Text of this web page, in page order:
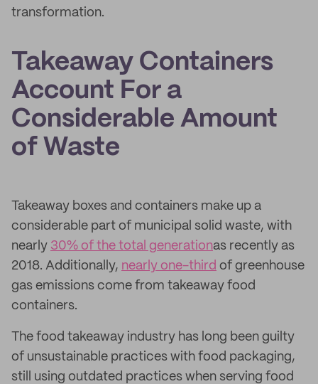
transformation.
Takeaway Containers
Account For a
Considerable Amount
of Waste
Takeaway boxes and containers make up a
considerable part of municipal solid waste, with
nearly 30% of the total generationas recently as
2018. Additionally, nearly one-third of greenhouse
gas emissions come from takeaway food
containers.
The food takeaway industry has long been guilty
of unsustainable practices with food packaging,
still using outdated practices when serving food